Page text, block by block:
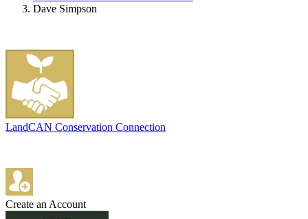
Dave Simpson
LandCAN Conservation Connection
Create an Account